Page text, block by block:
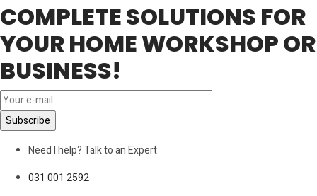
COMPLETE SOLUTIONS FOR
YOUR HOME WORKSHOP OR
BUSINESS!
Need I help? Talk to an Expert
031 001 2592